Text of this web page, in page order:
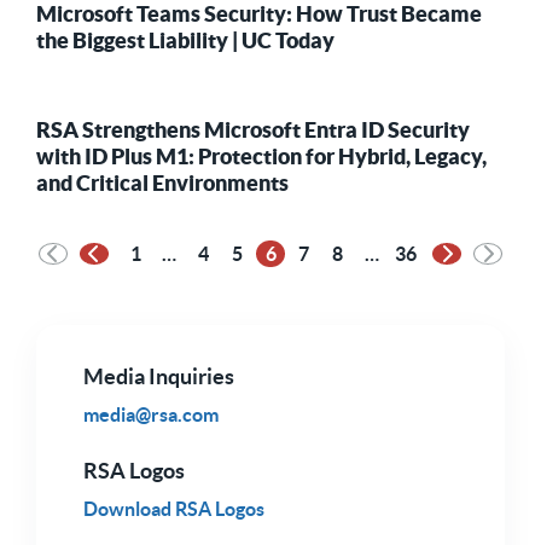
Media Inquiries
media@rsa.com
RSA Logos
Download RSA Logos
Microsoft Teams Security: How Trust Became
the Biggest Liability | UC Today
RSA Strengthens Microsoft Entra ID Security
with ID Plus M1: Protection for Hybrid, Legacy,
and Critical Environments
Previous Page
1 … 4 5 6 7 8 … 36
Next Page